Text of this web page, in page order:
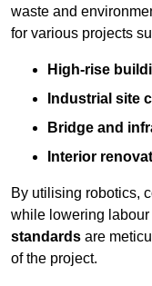
waste and
for various projects
High-rise
Industrial site
Bridge and
Interior
By utilising robotics,
while lowering
standards are
of the project.